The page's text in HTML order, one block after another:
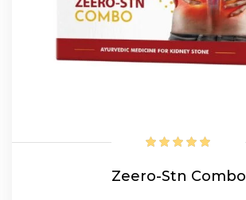
Zeero-Stn Combo